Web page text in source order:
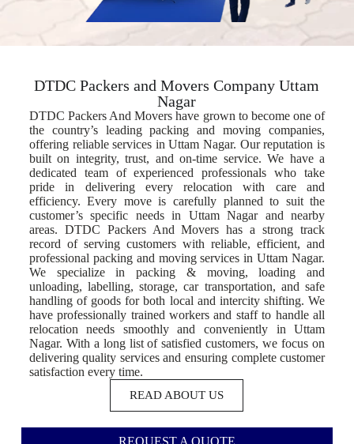
DTDC Packers and Movers Company Uttam
Nagar
DTDC Packers And Movers have grown to become one of
the country’s leading packing and moving companies,
offering reliable services in Uttam Nagar. Our reputation is
built on integrity, trust, and on-time service. We have a
dedicated team of experienced professionals who take
pride in delivering every relocation with care and
efficiency. Every move is carefully planned to suit the
customer’s specific needs in Uttam Nagar and nearby
areas. DTDC Packers And Movers has a strong track
record of serving customers with reliable, efficient, and
professional packing and moving services in Uttam Nagar.
We specialize in packing & moving, loading and
unloading, labelling, storage, car transportation, and safe
handling of goods for both local and intercity shifting. We
have professionally trained workers and staff to handle all
relocation needs smoothly and conveniently in Uttam
Nagar. With a long list of satisfied customers, we focus on
delivering quality services and ensuring complete customer
satisfaction every time.
READ ABOUT US
REQUEST A QUOTE